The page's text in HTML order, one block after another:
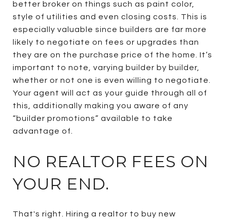
better broker on things such as paint color,
style of utilities and even closing costs. This is
especially valuable since builders are far more
likely to negotiate on fees or upgrades than
they are on the purchase price of the home. It’s
important to note, varying builder by builder,
whether or not one is even willing to negotiate.
Your agent will act as your guide through all of
this, additionally making you aware of any
“builder promotions” available to take
advantage of.
NO REALTOR FEES ON
YOUR END.
That's right. Hiring a realtor to buy new